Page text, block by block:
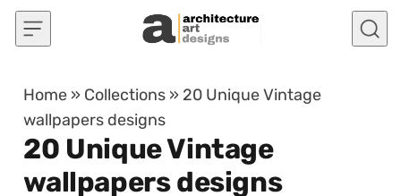
Skip to content
Home » Collections » 20 Unique Vintage
wallpapers designs
20 Unique Vintage
wallpapers designs